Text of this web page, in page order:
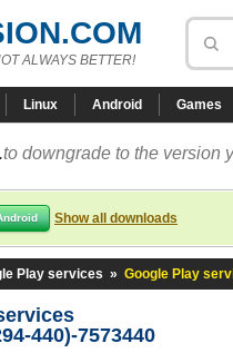
ALWAYS BETTER!
Linux Android Games
to downgrade to the version
Show all downloads
Play services » Google Play
440)-7573440